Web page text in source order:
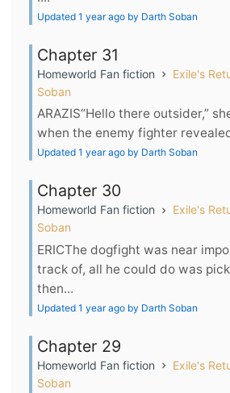
Updated 1 year ago by Darth Soban
Chapter 31
Homeworld Fan fiction
Exile's
Soban
ARAZIS“Hello there outsider,”
when the enemy fighter
Updated 1 year ago by Darth Soban
Chapter 30
Homeworld Fan fiction
Exile's
Soban
ERICThe dogfight was near
track of, all he could do was
then...
Updated 1 year ago by Darth Soban
Chapter 29
Homeworld Fan fiction
Exile's
Soban